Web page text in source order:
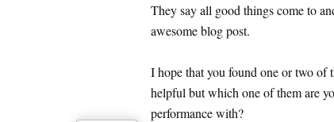
They say all good things come to
awesome blog post.
I hope that you found one or two of
helpful but which one of them are
performance with?